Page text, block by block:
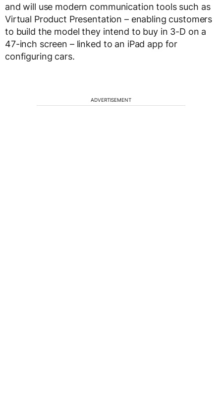
and will use modern communication tools such as
Virtual Product Presentation – enabling customers
to build the model they intend to buy in 3-D on a
47-inch screen – linked to an iPad app for
configuring cars.
ADVERTISEMENT